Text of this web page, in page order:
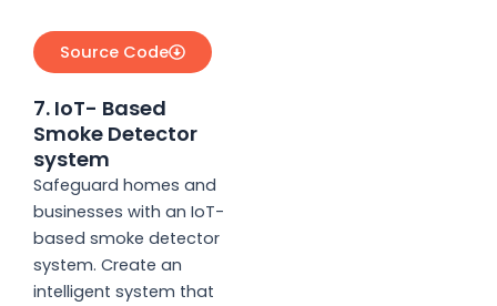
Source Code
7. IoT- Based
Smoke Detector
system
Safeguard homes and
businesses with an IoT-
based smoke detector
system. Create an
intelligent system that